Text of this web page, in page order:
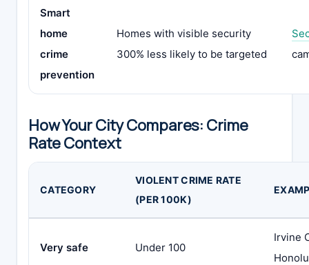
Smart
home
crime
prevention
Homes with visible security
300% less likely to be targeted
How Your City Compares: Crime
Rate Context
CATEGORY
VIOLENT CRIME RATE
(PER 100K)
Very safe Under 100
Irvine